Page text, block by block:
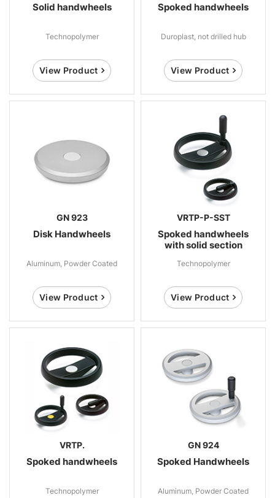
Solid handwheels
Technopolymer
View Product
Spoked handwheels
Duroplast, not drilled hub
View Product
GN 923
Disk Handwheels
Aluminum, Powder Coated
View Product
VRTP-P-SST
Spoked handwheels
with solid section
Technopolymer
View Product
VRTP.
Spoked handwheels
Technopolymer
GN 924
Spoked Handwheels
Aluminum, Powder Coated